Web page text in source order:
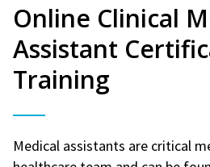
Online Clinical
Assistant
Training
Medical assistants are critical